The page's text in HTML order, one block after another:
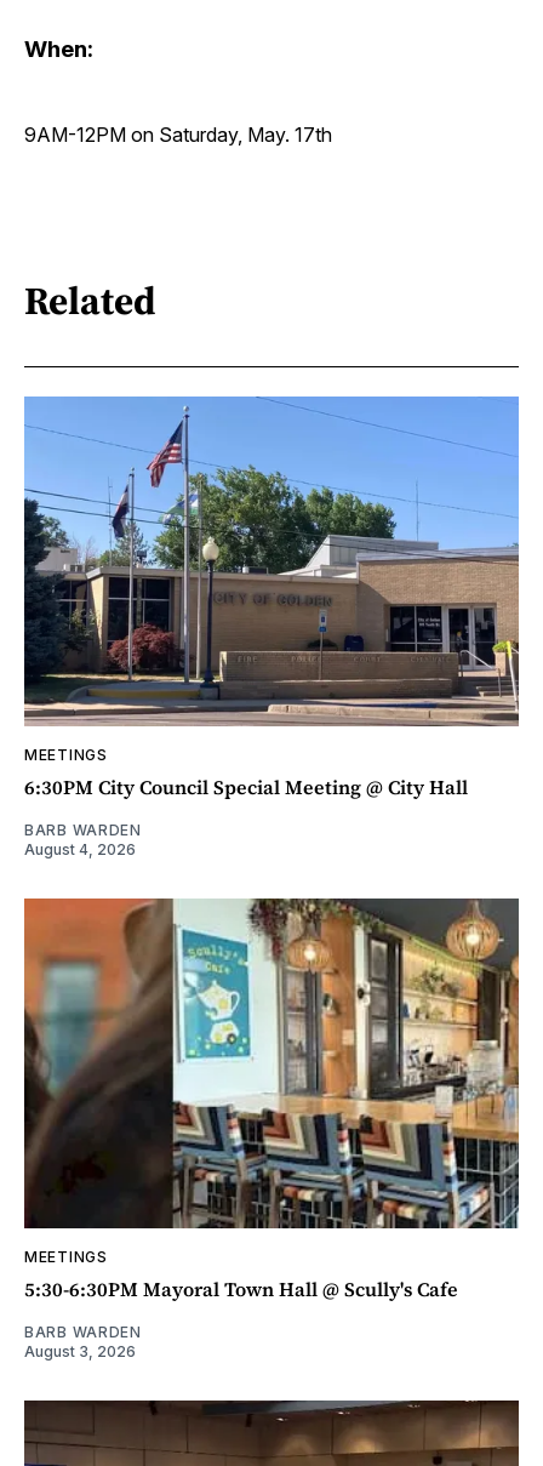
When:
9AM-12PM on Saturday, May. 17th
Related
MEETINGS
6:30PM City Council Special Meeting @ City Hall
BARB WARDEN
August 4, 2026
MEETINGS
5:30-6:30PM Mayoral Town Hall @ Scully's Cafe
BARB WARDEN
August 3, 2026